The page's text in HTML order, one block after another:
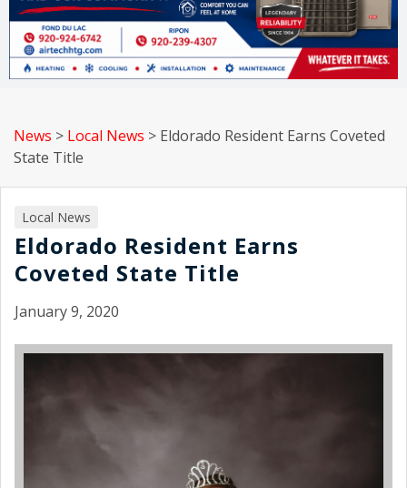
News > Local News > Eldorado Resident Earns Coveted
State Title
Local News
Eldorado Resident Earns
Coveted State Title
January 9, 2020